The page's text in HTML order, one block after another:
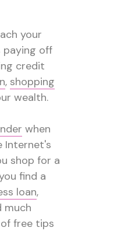
your
paying off
credit
, shopping
wealth.
when
Internet's
shop for a
find a
loan,
much
free tips